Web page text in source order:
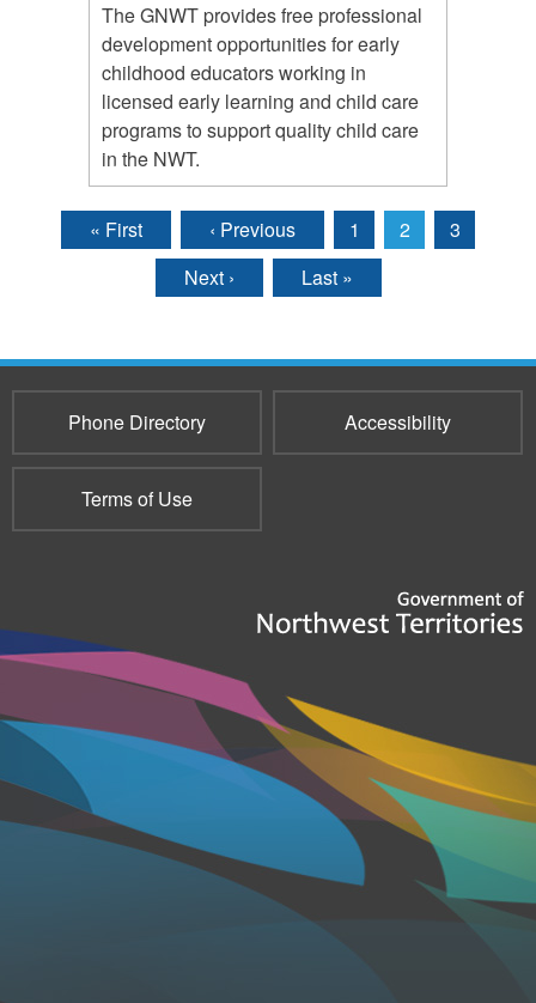
The GNWT provides free professional
development opportunities for early
childhood educators working in
licensed early learning and child care
programs to support quality child care
in the NWT.
Pages
« First ‹ Previous 1 2
3
Next ›
Last »
Phone Directory Accessibility
Terms of Use